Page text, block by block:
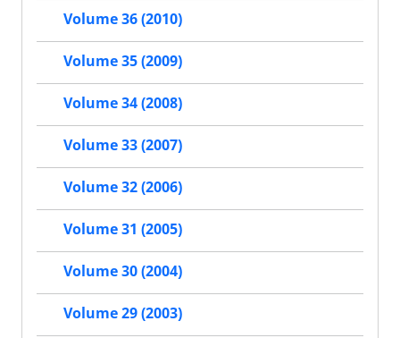
Volume 36 (2010)
Volume 35 (2009)
Volume 34 (2008)
Volume 33 (2007)
Volume 32 (2006)
Volume 31 (2005)
Volume 30 (2004)
Volume 29 (2003)